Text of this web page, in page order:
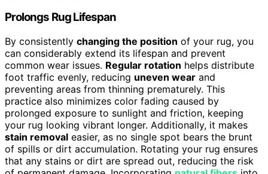
Prolongs Rug Lifespan
By consistently changing the position of your rug, you
can considerably extend its lifespan and prevent
common wear issues. Regular rotation helps distribute
foot traffic evenly, reducing uneven wear and
preventing areas from thinning prematurely. This
practice also minimizes color fading caused by
prolonged exposure to sunlight and friction, keeping
your rug looking vibrant longer. Additionally, it makes
stain removal easier, as no single spot bears the brunt
of spills or dirt accumulation. Rotating your rug ensures
that any stains or dirt are spread out, reducing the risk